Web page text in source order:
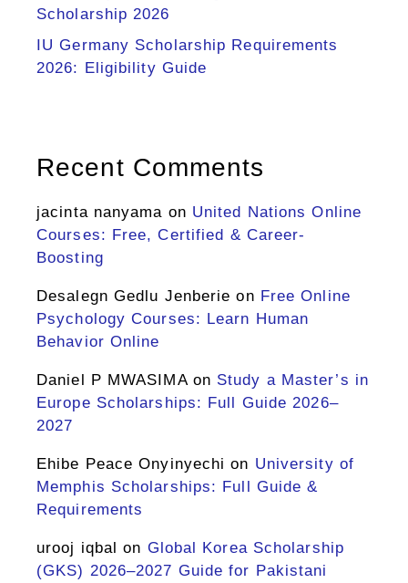
Scholarship 2026
IU Germany Scholarship Requirements
2026: Eligibility Guide
Recent Comments
jacinta nanyama on United Nations Online
Courses: Free, Certified & Career-
Boosting
Desalegn Gedlu Jenberie on Free Online
Psychology Courses: Learn Human
Behavior Online
Daniel P MWASIMAon Study a Master’s in
Europe Scholarships: Full Guide 2026–
2027
Ehibe Peace Onyinyechi on University of
Memphis Scholarships: Full Guide &
Requirements
urooj iqbal on Global Korea Scholarship
(GKS) 2026–2027 Guide for Pakistani